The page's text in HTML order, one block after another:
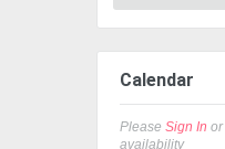
Calendar
Please Sign In or
availability